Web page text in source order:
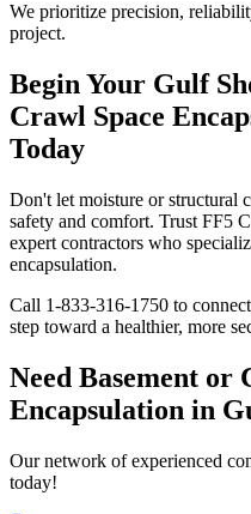
We prioritize precision,
project.
Begin Your Gulf
Crawl Space
Today
Don't let moisture or structural
safety and comfort. Trust FF5
expert contractors who
encapsulation.
Call 1-833-316-1750 to
step toward a healthier, more
Need Basement or
Encapsulation in
Our network of experienced
today!